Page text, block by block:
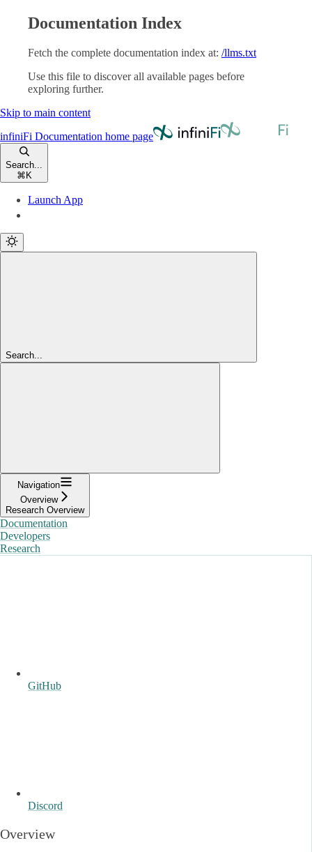
Documentation Index
Fetch the complete documentation index at: /llms.txt
Use this file to discover all available pages before
exploring further.
Skip to main content
infiniFi Documentation home page
Search...
⌘ K
Launch App
Search...
Navigation
Overview
Research Overview
Documentation
Developers
Research
GitHub
Discord
Overview